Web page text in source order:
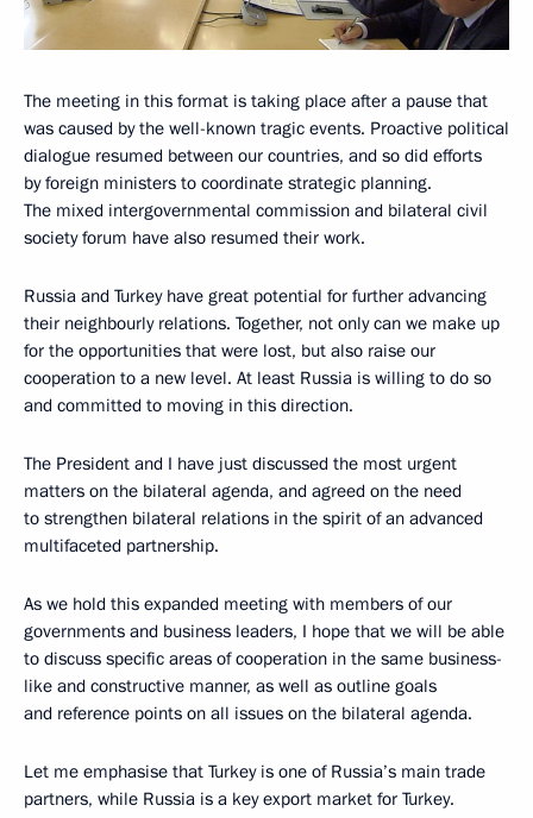
The meeting in this format is taking place after a pause that
was caused by the well-known tragic events. Proactive political
dialogue resumed between our countries, and so did efforts
by foreign ministers to coordinate strategic planning.
The mixed intergovernmental commission and bilateral civil
society forum have also resumed their work.
Russia and Turkey have great potential for further advancing
their neighbourly relations. Together, not only can we make up
for the opportunities that were lost, but also raise our
cooperation to a new level. At least Russia is willing to do so
and committed to moving in this direction.
The President and I have just discussed the most urgent
matters on the bilateral agenda, and agreed on the need
to strengthen bilateral relations in the spirit of an advanced
multifaceted partnership.
As we hold this expanded meeting with members of our
governments and business leaders, I hope that we will be able
to discuss specific areas of cooperation in the same business-
like and constructive manner, as well as outline goals
and reference points on all issues on the bilateral agenda.
Let me emphasise that Turkey is one of Russia’s main trade
partners, while Russia is a key export market for Turkey.